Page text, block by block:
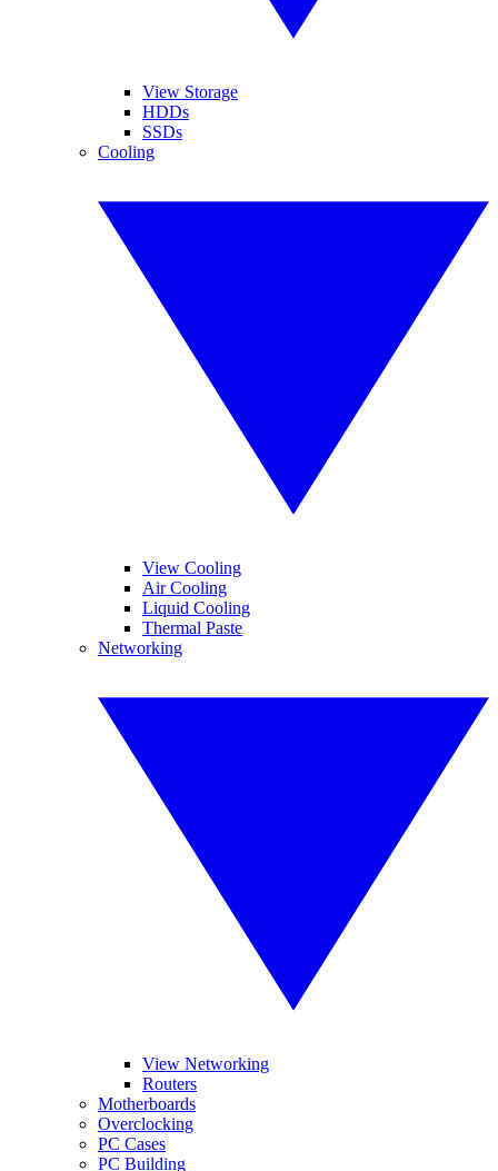
View Storage
HDDs
SSDs
Cooling
View Cooling
Air Cooling
Liquid Cooling
Thermal Paste
Networking
View Networking
Routers
Motherboards
Overclocking
PC Cases
PC Building